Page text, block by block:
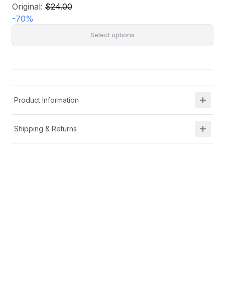
Original: $24.00
-70%
Select options
Product Information
Shipping & Returns